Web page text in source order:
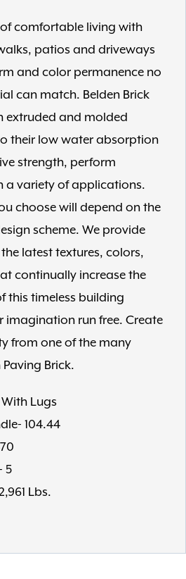
of comfortable living with
patios and driveways
and color permanence no
can match. Belden Brick
extruded and molded
their low water absorption
strength, perform
a variety of applications.
choose will depend on the
scheme. We provide
latest textures, colors,
continually increase the
this timeless building
imagination run free. Create
from one of the many
Brick.
With Lugs
104.44
5
Lbs.